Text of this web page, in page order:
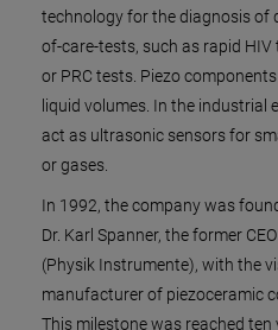
technology for the diagnosis of
of-care-tests, such as rapid
or PRC tests. Piezo
liquid volumes. In the industrial
act as ultrasonic sensors for
or gases.
In 1992, the company was
Dr. Karl Spanner, the former
(Physik Instrumente), with the
manufacturer of piezoceramic
This milestone was reached